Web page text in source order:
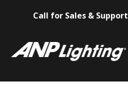
Call for Sales & Support